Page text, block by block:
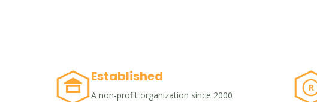
Established
A non-profit organization since 2000
R